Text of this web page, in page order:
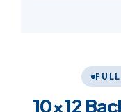
10×12